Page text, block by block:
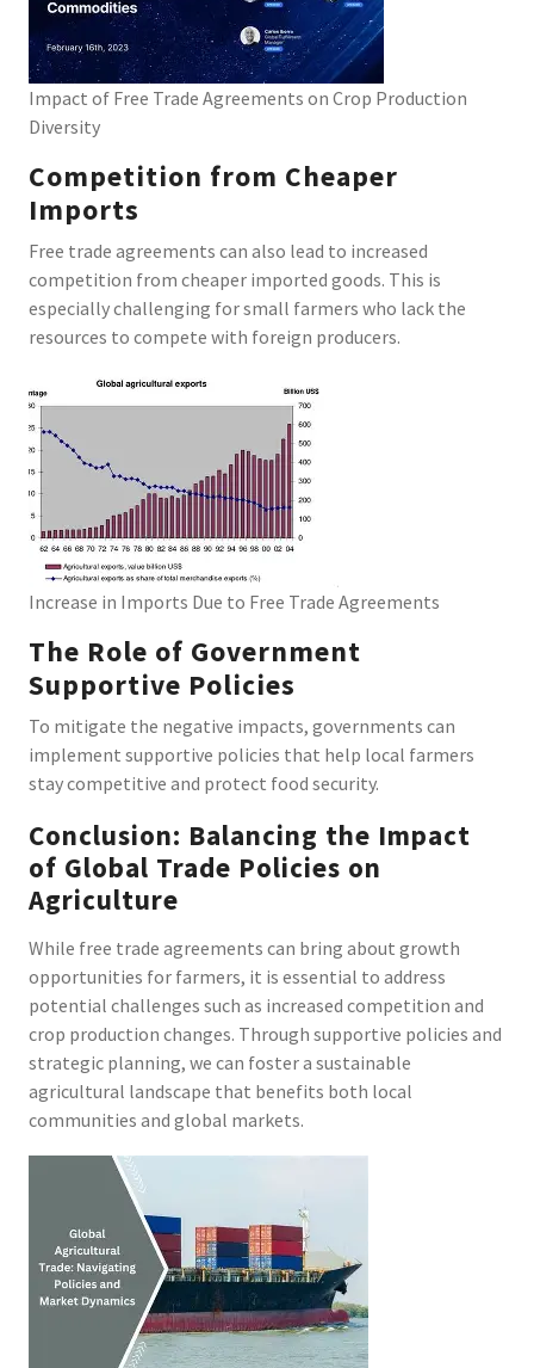
Impact of Free Trade Agreements on Crop Production
Diversity
Competition from Cheaper
Imports
Free trade agreements can also lead to increased
competition from cheaper imported goods. This is
especially challenging for small farmers who lack the
resources to compete with foreign producers.
Increase in Imports Due to Free Trade Agreements
The Role of Government
Supportive Policies
To mitigate the negative impacts, governments can
implement supportive policies that help local farmers
stay competitive and protect food security.
Conclusion: Balancing the Impact
of Global Trade Policies on
Agriculture
While free trade agreements can bring about growth
opportunities for farmers, it is essential to address
potential challenges such as increased competition and
crop production changes. Through supportive policies and
strategic planning, we can foster a sustainable
agricultural landscape that benefits both local
communities and global markets.